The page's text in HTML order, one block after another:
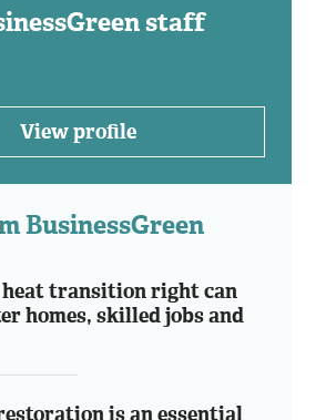
staff
View profile
BusinessGreen
transition right can
homes, skilled jobs and
is an essential